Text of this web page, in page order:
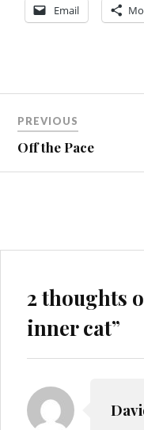
Email
MTB
MUD
navigation
PREVIOUS
Off the Pace
2 thoughts
inner cat”